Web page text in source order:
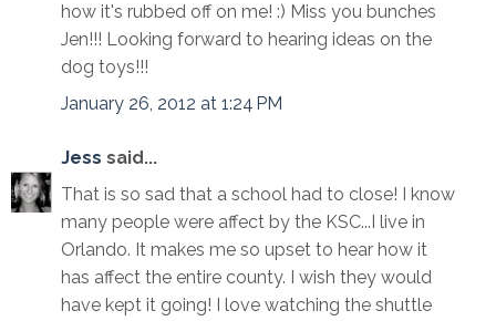
how it's rubbed off on me! :) Miss you bunches
Jen!!! Looking forward to hearing ideas on the
dog toys!!!
January 26, 2012 at 1:24 PM
Jess said...
That is so sad that a school had to close! I know
many people were affect by the KSC...I live in
Orlando. It makes me so upset to hear how it
has affect the entire county. I wish they would
have kept it going! I love watching the shuttle